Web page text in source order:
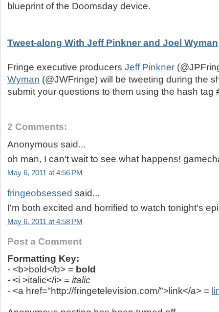
blueprint of the Doomsday device.
Tweet-along With Jeff Pinkner and Joel Wyman
Fringe executive producers Jeff Pinkner
Wyman (@JWFringe) will be tweeting during the
submit your questions to them using the hash tag
2 Comments:
Anonymous said...
oh man, I can't wait to see what happens!
May 6, 2011 at 4:56 PM
fringeobsessed said...
I'm both excited and horrified to watch tonight's
May 6, 2011 at 4:58 PM
Post a Comment
Formatting Key:
- <b>bold</b> = bold
- <i >italic</i> = italic
- <a href="http://fringetelevision.com/">link</a> =